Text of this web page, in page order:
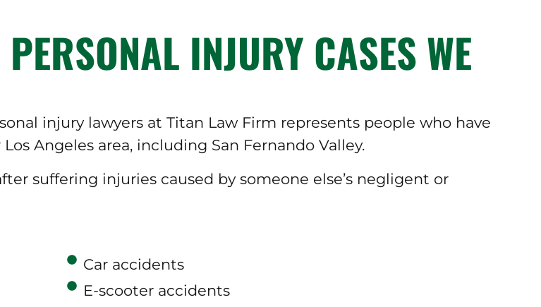
INJURY CASES WE
injury lawyers at Titan Law Firm represents people who have
Angeles area, including San Fernando Valley.
suffering injuries caused by someone else’s negligent or
Car accidents
E-scooter accidents